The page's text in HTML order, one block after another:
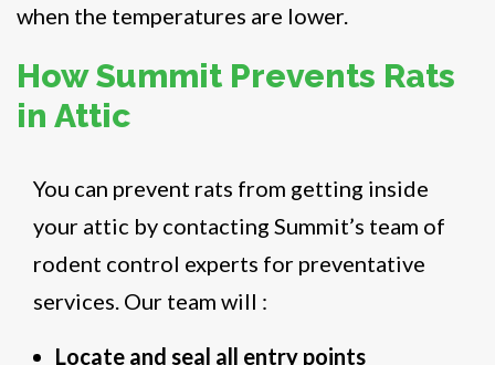
when the temperatures are lower.
How Summit Prevents Rats
in Attic
You can prevent rats from getting inside
your attic by contacting Summit’s team of
rodent control experts for preventative
services. Our team will :
Locate and seal all entry points